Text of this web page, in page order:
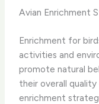
Avian Enrichment
Enrichment for
activities and
promote natural
their overall
enrichment